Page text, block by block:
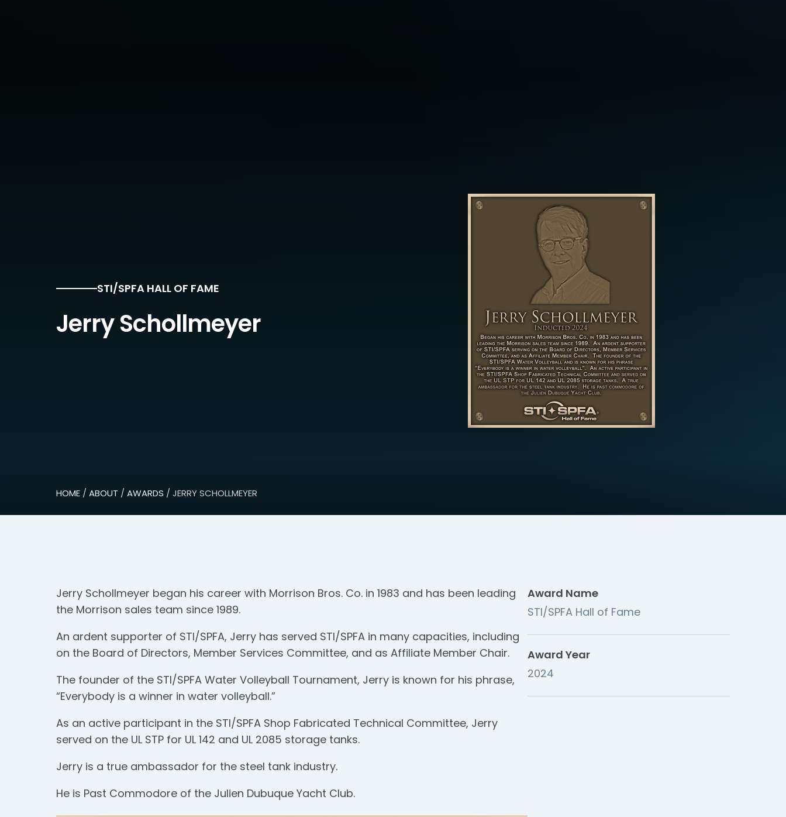
STI/SPFA HALL OF FAME
Jerry Schollmeyer
HOME /ABOUT /AWARDS / JERRY SCHOLLMEYER
Jerry Schollmeyer began his career with Morrison Bros. Co. in 1983 and has been leading
the Morrison sales team since 1989.
An ardent supporter of STI/SPFA, Jerry has served STI/SPFA in many capacities, including
on the Board of Directors, Member Services Committee, and as Affiliate Member Chair.
The founder of the STI/SPFA Water Volleyball Tournament, Jerry is known for his phrase,
“Everybody is a winner in water volleyball.”
As an active participant in the STI/SPFA Shop Fabricated Technical Committee, Jerry
served on the UL STP for UL 142 and UL 2085 storage tanks.
Jerry is a true ambassador for the steel tank industry.
He is Past Commodore of the Julien Dubuque Yacht Club.
Award Name
STI/SPFA Hall of Fame
Award Year
2024